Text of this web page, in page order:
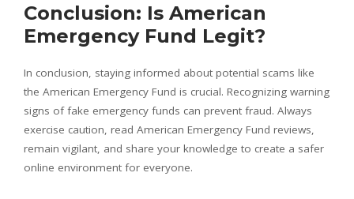
Conclusion: Is American
Emergency Fund Legit?
In conclusion, staying informed about potential scams like
the American Emergency Fund is crucial. Recognizing warning
signs of fake emergency funds can prevent fraud. Always
exercise caution, read American Emergency Fund reviews,
remain vigilant, and share your knowledge to create a safer
online environment for everyone.